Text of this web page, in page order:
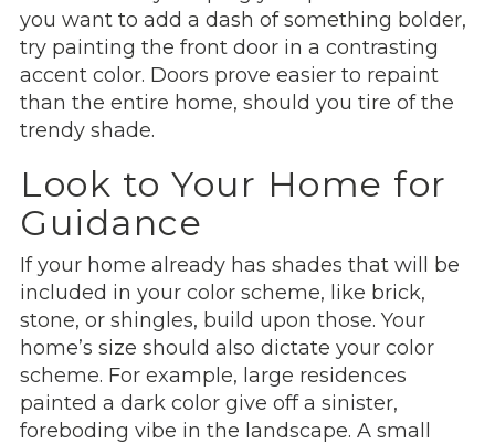
you want to add a dash of something bolder,
try painting the front door in a contrasting
accent color. Doors prove easier to repaint
than the entire home, should you tire of the
trendy shade.
Look to Your Home for
Guidance
If your home already has shades that will be
included in your color scheme, like brick,
stone, or shingles, build upon those. Your
home’s size should also dictate your color
scheme. For example, large residences
painted a dark color give off a sinister,
foreboding vibe in the landscape. A small